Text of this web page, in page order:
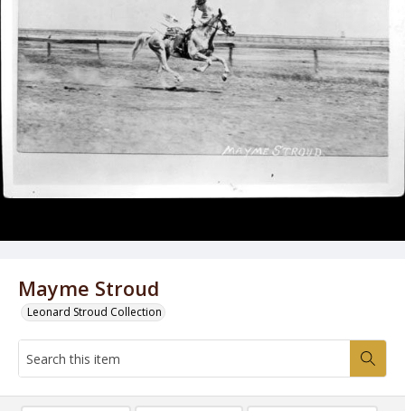
Mayme Stroud
Leonard Stroud Collection